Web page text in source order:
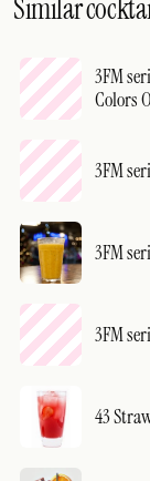
Similar
3FM
Colors
3FM
3FM
3FM
43